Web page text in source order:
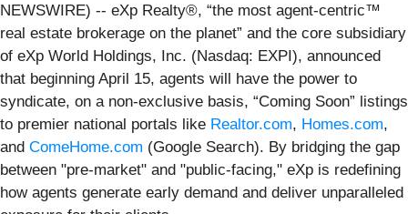
NEWSWIRE) -- eXp Realty®, “the most agent-centric™
real estate brokerage on the planet” and the core subsidiary
of eXp World Holdings, Inc. (Nasdaq: EXPI), announced
that beginning April 15, agents will have the power to
syndicate, on a non-exclusive basis, “Coming Soon” listings
to premier national portals like Realtor.com, Homes.com,
and ComeHome.com (Google Search). By bridging the gap
between "pre-market" and "public-facing," eXp is redefining
how agents generate early demand and deliver unparalleled